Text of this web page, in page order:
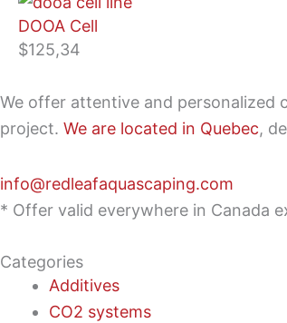
DOOA Cell
$125,34
We offer attentive and personalized
project. We are located in Quebec,
info@redleafaquascaping.com
* Offer valid everywhere in Canada
Categories
Additives
CO2 systems